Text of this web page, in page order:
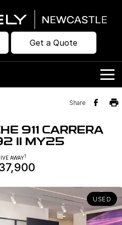
Get a Quote
Geely EX5
Midsize All-Electric SUV
Share
911 CARRERA
II MY25
AWAY1
USED